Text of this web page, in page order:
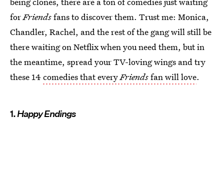
forFriendsfans to discover them. Trust me: Monica,
Chandler, Rachel, and the rest of the gang will still be
there waiting on Netflix when you need them, but in
the meantime, spread your TV-loving wings and try
these 14comedies that everyFriendsfan will love.
1.Happy Endings